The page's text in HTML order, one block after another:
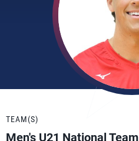
TEAM(S)
Men's U21 National Team